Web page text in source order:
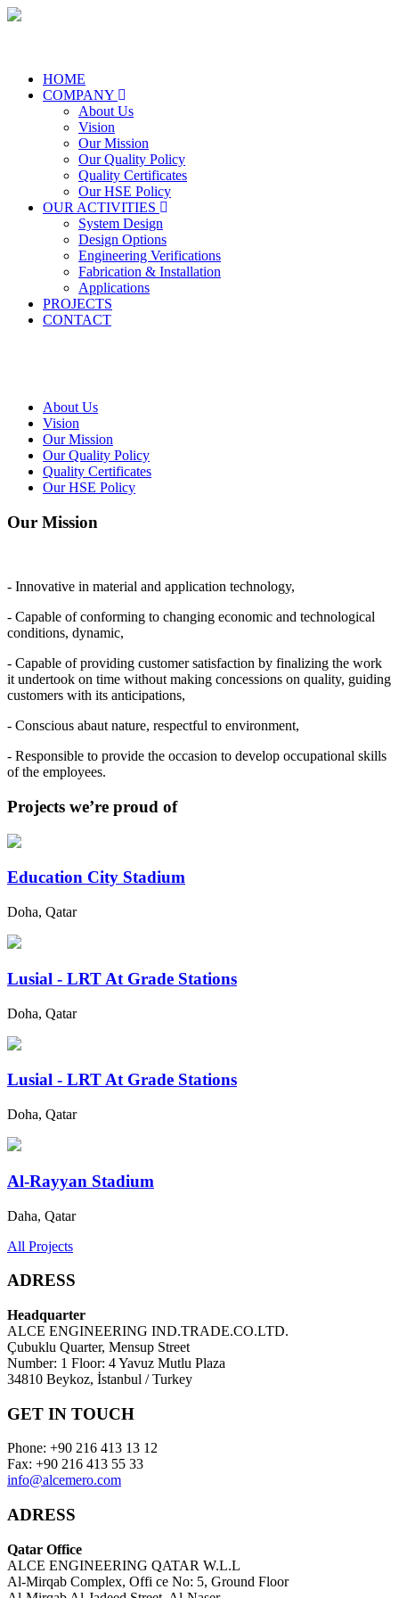
HOME
COMPANY
About Us
Vision
Our Mission
Our Quality Policy
Quality Certificates
Our HSE Policy
OUR ACTIVITIES
System Design
Design Options
Engineering Verifications
Fabrication & Installation
Applications
PROJECTS
CONTACT
About Us
Vision
Our Mission
Our Quality Policy
Quality Certificates
Our HSE Policy
Our Mission
- Innovative in material and application technology,
- Capable of conforming to changing economic and technological
conditions, dynamic,
- Capable of providing customer satisfaction by finalizing the work
it undertook on time without making concessions on quality, guiding
customers with its anticipations,
- Conscious abaut nature, respectful to environment,
- Responsible to provide the occasion to develop occupational skills
of the employees.
Projects we’re proud of
Education City Stadium
Doha, Qatar
Lusial - LRT At Grade Stations
Doha, Qatar
Lusial - LRT At Grade Stations
Doha, Qatar
Al-Rayyan Stadium
Daha, Qatar
All Projects
ADRESS
Headquarter
ALCE ENGINEERING IND.TRADE.CO.LTD.
Çubuklu Quarter, Mensup Street
Number: 1 Floor: 4 Yavuz Mutlu Plaza
34810 Beykoz, İstanbul / Turkey
GET IN TOUCH
Phone: +90 216 413 13 12
Fax: +90 216 413 55 33
info@alcemero.com
ADRESS
Qatar Office
ALCE ENGINEERING QATAR W.L.L
Al-Mirqab Complex, Offi ce No: 5, Ground Floor